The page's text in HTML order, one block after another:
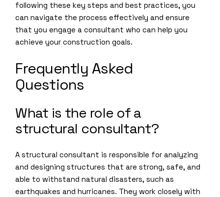
following these key steps and best practices, you
can navigate the process effectively and ensure
that you engage a consultant who can help you
achieve your construction goals.
Frequently Asked
Questions
What is the role of a
structural consultant?
A structural consultant is responsible for analyzing
and designing structures that are strong, safe, and
able to withstand natural disasters, such as
earthquakes and hurricanes. They work closely with